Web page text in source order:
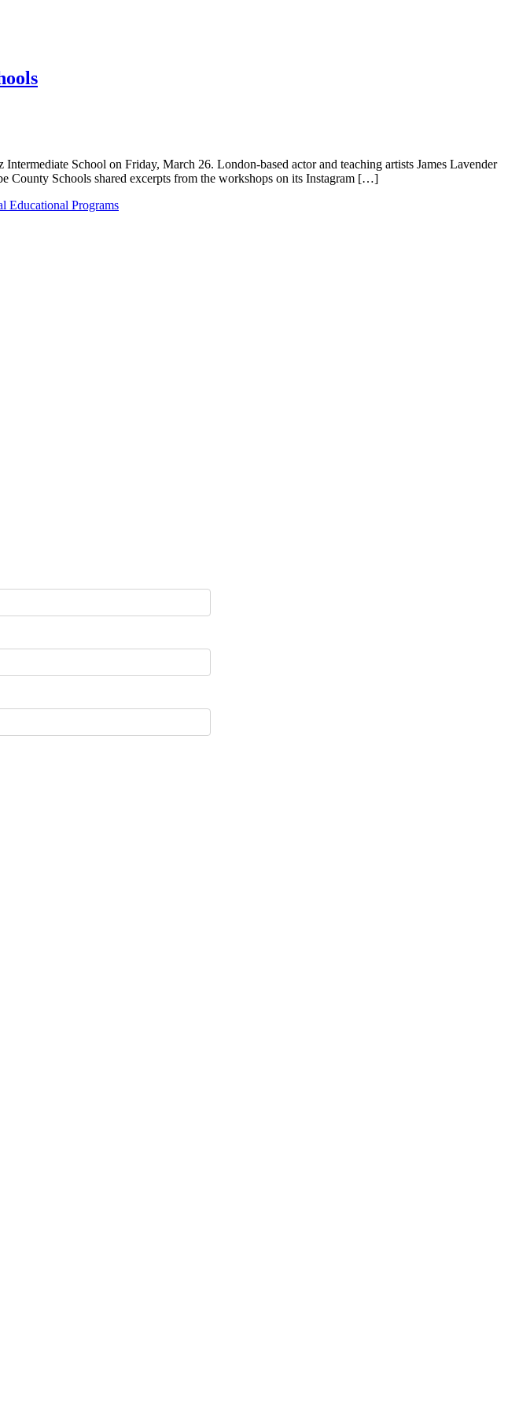
School on Friday, March 26. London-based actor and teaching artists James Lavender
County Schools shared excerpts from the workshops on its Instagram […]
Educational Programs